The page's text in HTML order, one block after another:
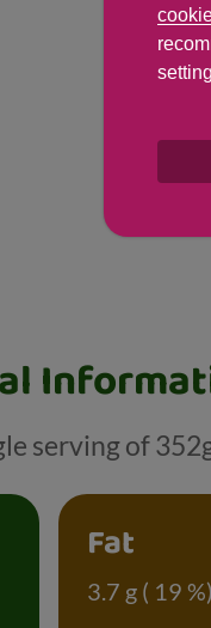
serving of
Fat
3.7 g ( 19 %)